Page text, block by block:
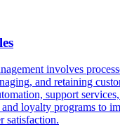
involves
and retaining
support
loyalty programs to
satisfaction.